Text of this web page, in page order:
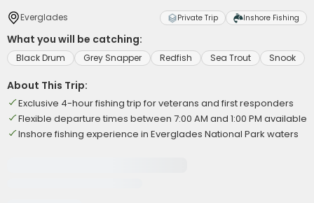
Everglades Private Trip Inshore Fishing
What you will be catching:
Black Drum Grey Snapper Redfish Sea Trout Snook
About This Trip:
Exclusive 4-hour fishing trip for veterans and first responders
Flexible departure times between 7:00 AM and 1:00 PM available
Inshore fishing experience in Everglades National Park waters